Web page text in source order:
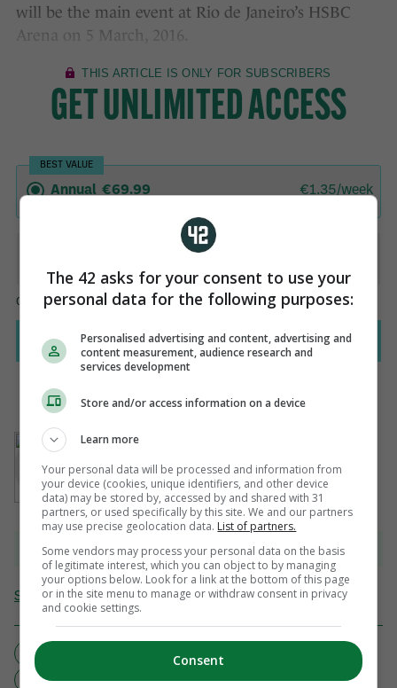
will be the main event at Rio de Janeiro’s HSBC
Arena on 5 March, 2016.
AUTHOR
View 9 comments
Send Tip or Correction
ANDERSON SILVA
BATTLE OF BRAZIL
MIXED MARTIAL ARTS
MMA
UFC
The 42 asks for your consent to use your
personal data for the following purposes:
Personalised advertising and content, advertising and
content measurement, audience research and
services development
Store and/or access information on a device
Learn more
Your personal data will be processed and information from
your device (cookies, unique identifiers, and other device
data) may be stored by, accessed by and shared with 31
partners, or used specifically by this site. We and our partners
may use precise geolocation data. List of partners.
Some vendors may process your personal data on the basis
of legitimate interest, which you can object to by managing
your options below. Look for a link at the bottom of this page
or in the site menu to manage or withdraw consent in privacy
and cookie settings.
Consent